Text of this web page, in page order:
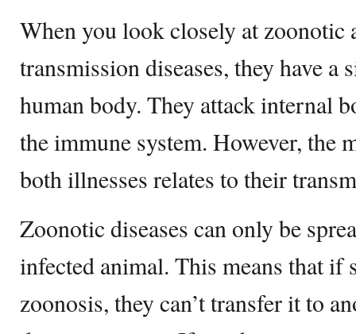
When you look closely at zoonotic
transmission diseases, they have a
human body. They attack internal
the immune system. However, the
both illnesses relates to their
Zoonotic diseases can only be
infected animal. This means that if
zoonosis, they can’t transfer it to